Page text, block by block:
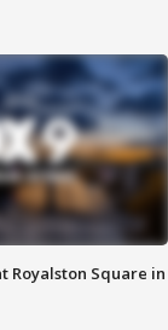
Royalston Square in